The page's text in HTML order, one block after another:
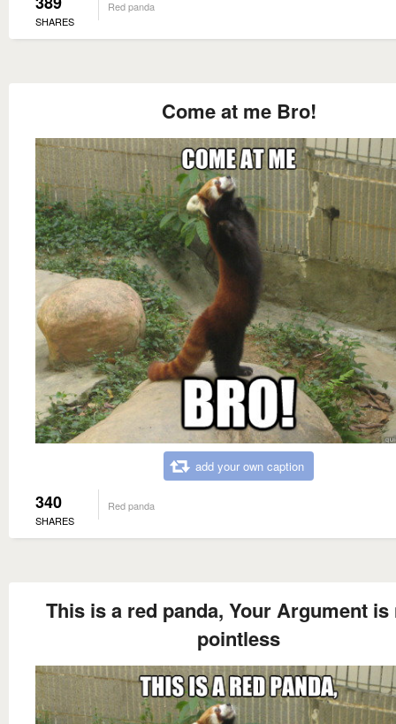
SHARES
Red panda
Come at me Bro!
add your own caption
340
SHARES
Red panda
This is a red panda, Your Argument is
pointless